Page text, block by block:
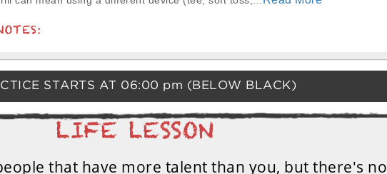
STARTS AT 06:00 pm (BELOW BLACK)
that have more talent than you, but there's no